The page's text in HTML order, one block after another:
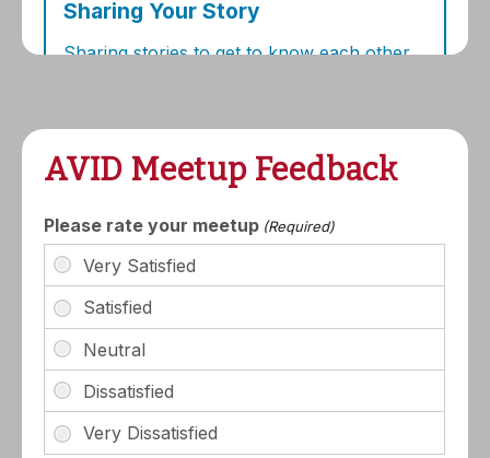
AVID Meetup Feedback
Please rate your meetup (Required)